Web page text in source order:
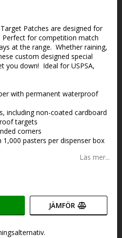
Patches are designed for
Perfect for competition match
at the range. Whether raining,
custom designed special
you down! Ideal for USPSA,
with permanent waterproof
including non-coated cardboard
targets
corners
1,000 pasters per dispenser box
Läs mer...
JÄMFÖR